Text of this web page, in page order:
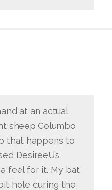
at an actual
sheep Columbo
that happens to
DesireeU’s
feel for it. My bat
hole during the